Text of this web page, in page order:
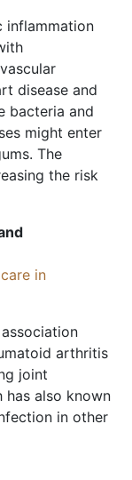
inflammation
disease and
bacteria and
might enter
The
the risk
in
arthritis
joint
has also known
in other